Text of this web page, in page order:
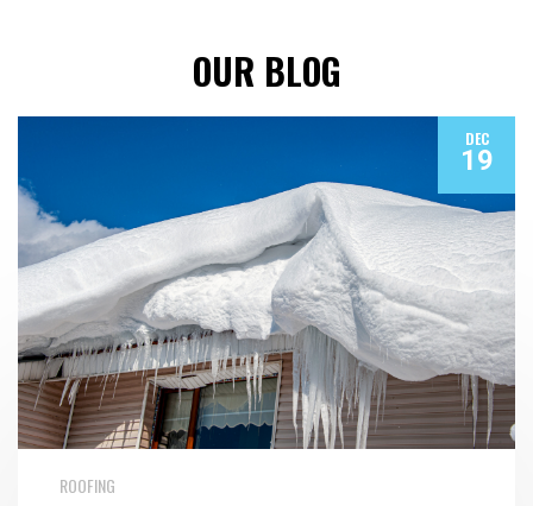
OUR BLOG
DEC
19
ROOFING